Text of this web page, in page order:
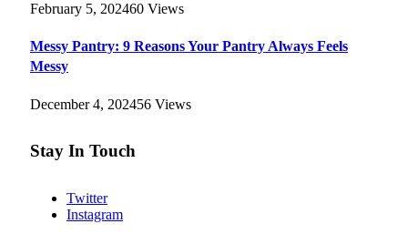
February 5, 202460 Views
Messy Pantry: 9 Reasons Your Pantry Always Feels
Messy
December 4, 202456 Views
Stay In Touch
Twitter
Instagram